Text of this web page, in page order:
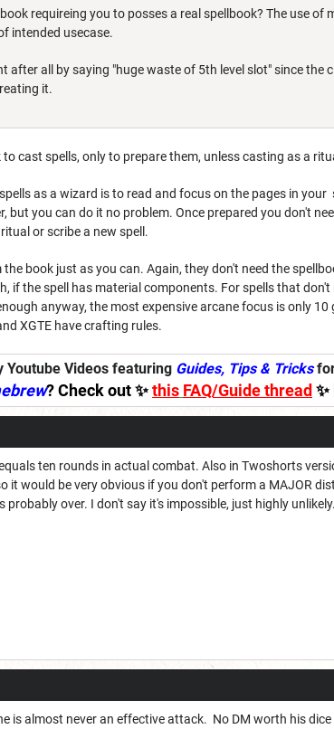
requireing you to posses a real spellbook? The use
intended usecase.
after all by saying "huge waste of 5th level slot" since
it.
to cast spells, only to prepare them, unless casting as a
as a wizard is to read and focus on the pages in
but you can do it no problem. Once prepared you don't
or scribe a new spell.
book just as you can. Again, they don't need the
if the spell has material components. For spells that
anyway, the most expensive arcane focus is only
XGTE have crafting rules.
Youtube Videos featuring Guides, Tips & Tricks
? Check out ✨this FAQ/Guide thread✨
ten rounds in actual combat. Also in Twoshorts
it would be very obvious if you don't perform a MAJOR
probably over. I don't say it's impossible, just highly unlikely.
is almost never an effective attack. No DM worth his